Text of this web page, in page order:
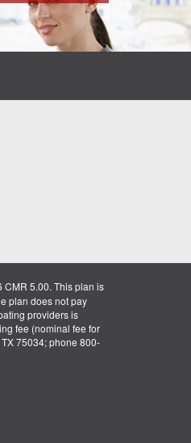
CMR 5.00. This plan is
plan does not pay
providers is
fee (nominal fee for
75034; phone 800-